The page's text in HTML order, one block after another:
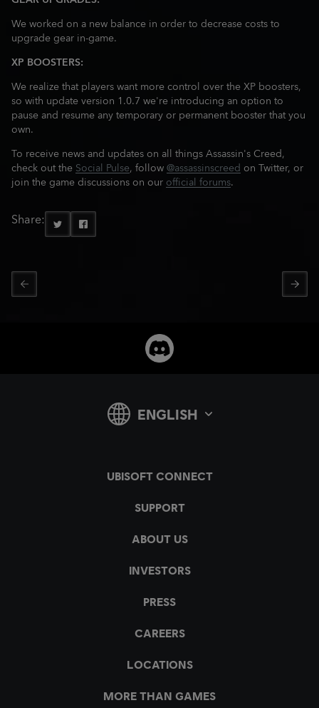
We worked on a new balance in order to decrease costs to
upgrade gear in-game.
XP BOOSTERS:
We realize that players want more control over the XP boosters,
so with update version 1.0.7 we're introducing an option to
pause and resume any temporary or permanent booster that you
own.
To receive news and updates on all things Assassin's Creed,
check out the Social Pulse, follow@assassinscreed on Twitter, or
join the game discussions on ourofficial forums.
Share: